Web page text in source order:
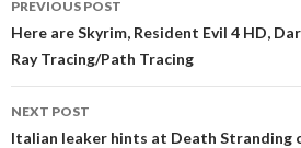
navigation
PREVIOUS POST
Here are Skyrim, Resident Evil 4 HD,
Ray Tracing/Path Tracing
NEXT POST
Italian leaker hints at Death Stranding